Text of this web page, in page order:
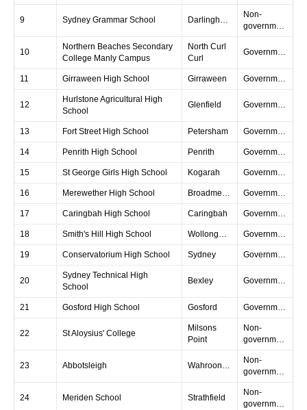
9 Sydney Grammar School Darlinghurst
Non-
government
10
Northern Beaches Secondary
College Manly Campus
North Curl
Curl
Government
11 Girraween High School Girraween Government
12
Hurlstone Agricultural High
School
Glenfield Government
13 Fort Street High School Petersham Government
14 Penrith High School Penrith Government
15 St George Girls High School Kogarah Government
16 Merewether High School Broadmeadow Government
17 Caringbah High School Caringbah Government
18 Smith's Hill High School Wollongong Government
19 Conservatorium High School Sydney Government
20
Sydney Technical High
School
Bexley Government
21 Gosford High School Gosford Government
22 St Aloysius' College
Milsons
Point
Non-
government
23 Abbotsleigh Wahroonga
Non-
government
24 Meriden School Strathfield
Non-
government